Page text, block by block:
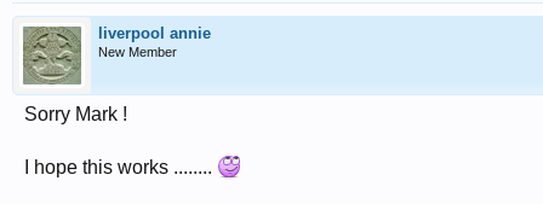
http://www.redcross.org.uk/3423
And the only other thing I can thing of is .... that you ask Sue Light on the
Annie
liverpool annie
New Member
Sorry Mark !
I hope this works ........